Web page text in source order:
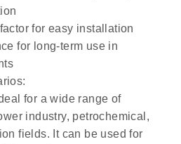
for easy installation
for long-term use in
for a wide range of
industry, petrochemical,
fields. It can be used for